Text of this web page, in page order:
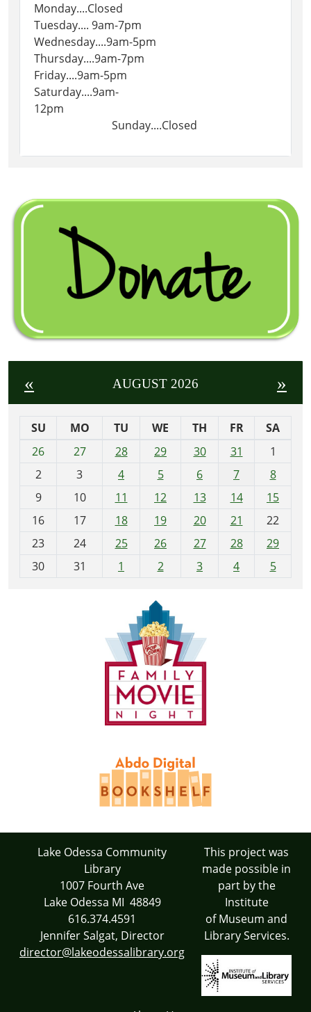
Monday....Closed
Tuesday.... 9am-7pm
Wednesday....9am-5pm
Thursday....9am-7pm
Friday....9am-5pm
Saturday....9am-
12pm
Sunday....Closed
« AUGUST 2026 »
SU MO TU WE TH FR
SA
26
27 28 29 30 31
1
2
3 4 5 6 7
8
9
10 11 12 13 14
15
16
17 18 19 20 21
22
23
24 25 26 27 28
29
30
31 1 2 3 4 5
Lake Odessa Community
Library
1007 Fourth Ave
Lake Odessa MI 48849
616.374.4591
Jennifer Salgat, Director
director@lakeodessalibrary.org
This project was
made possible in
part by the
Institute
of Museum and
Library Services.